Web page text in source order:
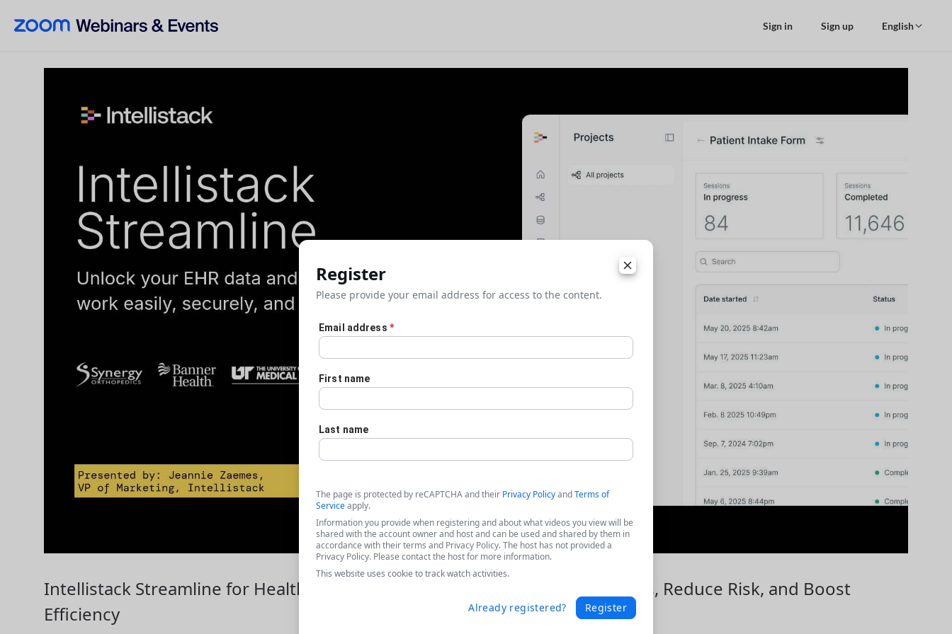
Sign in Sign up English
Intellistack Streamline for Healthcare - Unlock your Data, Simplify Workflows, Reduce Risk, and Boost
Efficiency
Register
Please provide your email address for access to the content.
Email address *
First name
Last name
The page is protected by reCAPTCHA and their Privacy PolicyandTerms of
Serviceapply.
Information you provide when registering and about what videos you view will be
shared with the account owner and host and can be used and shared by them in
accordance with their terms and Privacy Policy. The host has not provided a
Privacy Policy. Please contact the host for more information.
This website uses cookie to track watch activities.
Already registered? Register